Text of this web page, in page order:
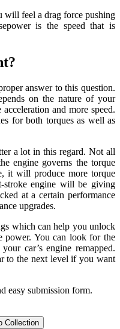
will feel a drag force pushing
is the speed that is
answer to this question.
on the nature of your
and more speed.
for both torques as well as
a lot in this regard. Not all
engine governs the torque
it will produce more torque
stroke engine will be giving
at a certain performance
upgrades.
which can help you unlock
power. You can look for the
car’s engine remapped.
to the next level if you want
easy submission form.
Collection